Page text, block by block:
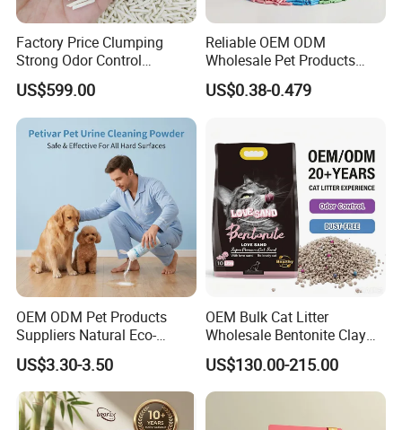
Factory Price Clumping
Strong Odor Control
Flushable Eco-Friendly Dust
Free Cat Cleaning Original
Bentonite/ Crystal Silica
Gel/ Tofu Cat Litter (Pet
Supply)
US$599.00
Reliable OEM ODM
Wholesale Pet Products
Kitty Sand Factory Premium
Dust Free Clumping Natural
Deodorization&Bacteria
Inhibition
US$0.38-0.479
OEM ODM Pet Products
Suppliers Natural Eco-
Friendly Pet Grooming
Products, Urine Stain
Removal Powder for Dogs,
Private Label
US$3.30-3.50
OEM Bulk Cat Litter
Wholesale Bentonite Clay
Clumping Cat Litter
US$130.00-215.00